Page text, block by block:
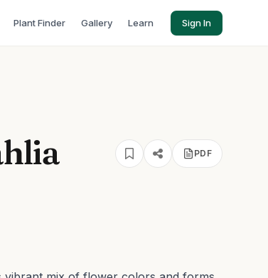
Plant Finder Gallery Learn Sign In
PDF